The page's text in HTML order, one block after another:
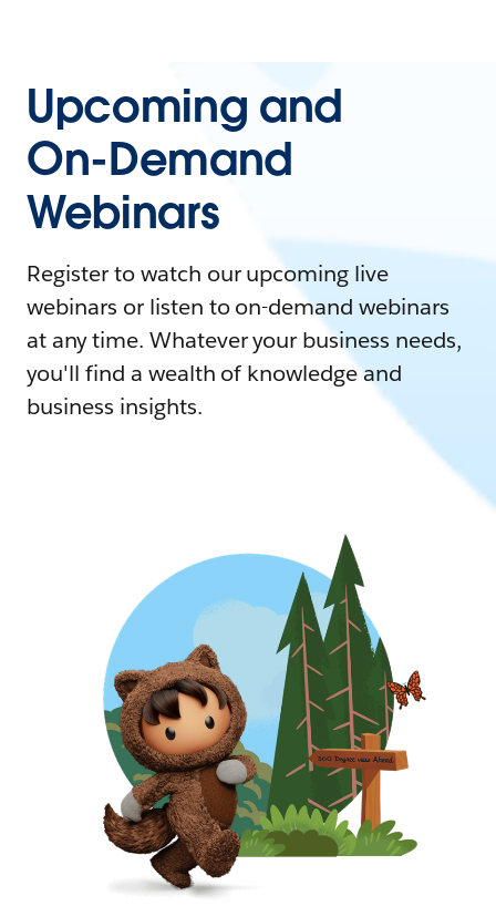
Upcoming and
On-Demand
Webinars
Register to watch our upcoming live
webinars or listen to on-demand webinars
at any time. Whatever your business needs,
you'll find a wealth of knowledge and
business insights.